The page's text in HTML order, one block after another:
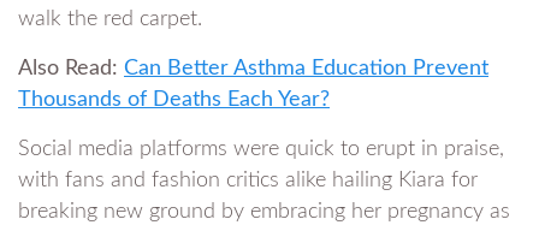
walk the red carpet.
Also Read: Can Better Asthma Education Prevent
Thousands of Deaths Each Year?
Social media platforms were quick to erupt in praise,
with fans and fashion critics alike hailing Kiara for
breaking new ground by embracing her pregnancy as